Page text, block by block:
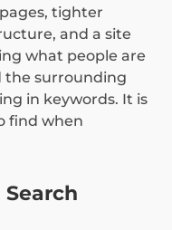
tighter
and a site
what people are
the surrounding
in keywords. It is
find when